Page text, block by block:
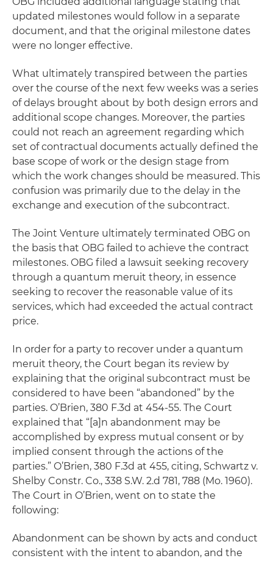
updated milestones would follow in a separate
document, and that the original milestone dates
were no longer effective.
What ultimately transpired between the parties
over the course of the next few weeks was a series
of delays brought about by both design errors and
additional scope changes. Moreover, the parties
could not reach an agreement regarding which
set of contractual documents actually defined the
base scope of work or the design stage from
which the work changes should be measured. This
confusion was primarily due to the delay in the
exchange and execution of the subcontract.
The Joint Venture ultimately terminated OBG on
the basis that OBG failed to achieve the contract
milestones. OBG filed a lawsuit seeking recovery
through a quantum meruit theory, in essence
seeking to recover the reasonable value of its
services, which had exceeded the actual contract
price.
In order for a party to recover under a quantum
meruit theory, the Court began its review by
explaining that the original subcontract must be
considered to have been “abandoned” by the
parties. O’Brien, 380 F.3d at 454-55. The Court
explained that “[a]n abandonment may be
accomplished by express mutual consent or by
implied consent through the actions of the
parties.” O’Brien, 380 F.3d at 455, citing, Schwartz v.
Shelby Constr. Co., 338 S.W. 2.d 781, 788 (Mo. 1960).
The Court in O’Brien, went on to state the
following:
Abandonment can be shown by acts and conduct
consistent with the intent to abandon, and the